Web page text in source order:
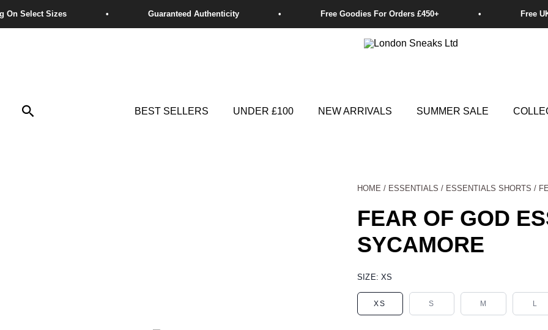
Search BEST SELLERS UNDER £100 NEW ARRIVALS SUMMER SALE
HOME / ESSENTIALS / ESSENTIALS SHORTS /
FEAR OF GOD
SYCAMORE
SIZE:XS
XS S M L
FEAR
OF
GOD